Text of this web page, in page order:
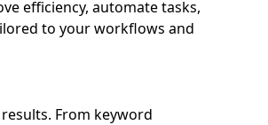
efficiency, automate tasks,
to your workflows and
From keyword